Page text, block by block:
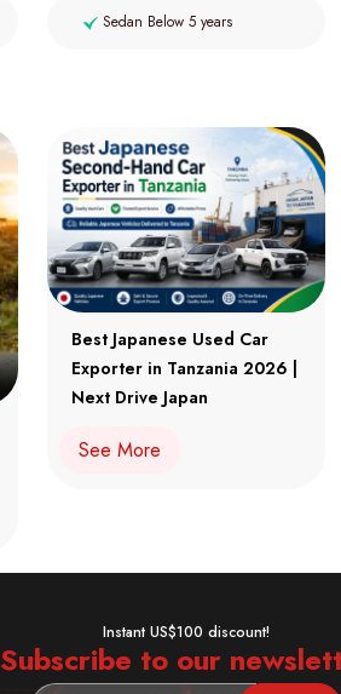
Sedan Below 5 years
Best Japanese Used Car
Exporter in Tanzania 2026 |
Next Drive Japan
See More
Instant US$100 discount!
Subscribe to our